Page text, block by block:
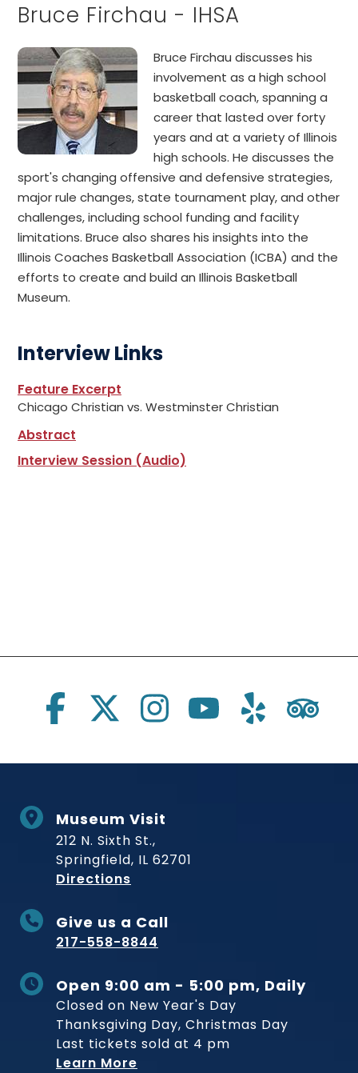
Bruce Firchau - IHSA
Bruce Firchau discusses his
involvement as a high school
basketball coach, spanning a
career that lasted over forty
years and at a variety of Illinois
high schools. He discusses the
sport's changing offensive and defensive strategies,
major rule changes, state tournament play, and other
challenges, including school funding and facility
limitations. Bruce also shares his insights into the
Illinois Coaches Basketball Association (ICBA) and the
efforts to create and build an Illinois Basketball
Museum.
Interview Links
Feature Excerpt
Chicago Christian vs. Westminster Christian
Abstract
Interview Session (Audio)
Social Links
Museum Visit
212 N. Sixth St.,
Springfield, IL 62701
Directions
Give us a Call
217-558-8844
Open 9:00 am - 5:00 pm, Daily
Closed on New Year's Day
Thanksgiving Day, Christmas Day
Last tickets sold at 4 pm
Learn More